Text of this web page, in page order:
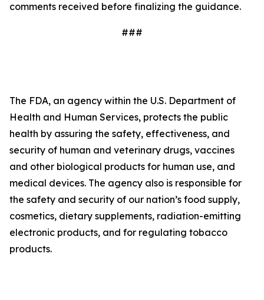
comments received before finalizing the guidance.
###
The FDA, an agency within the U.S. Department of
Health and Human Services, protects the public
health by assuring the safety, effectiveness, and
security of human and veterinary drugs, vaccines
and other biological products for human use, and
medical devices. The agency also is responsible for
the safety and security of our nation’s food supply,
cosmetics, dietary supplements, radiation-emitting
electronic products, and for regulating tobacco
products.